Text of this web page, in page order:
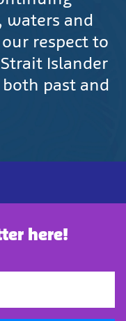
waters and
respect to
Islander
past and
here!